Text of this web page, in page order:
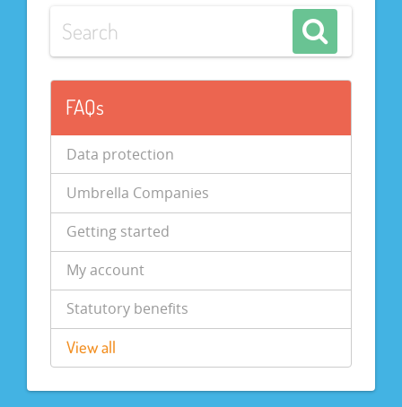
FAQs
Data protection
Umbrella Companies
Getting started
My account
Statutory benefits
View all